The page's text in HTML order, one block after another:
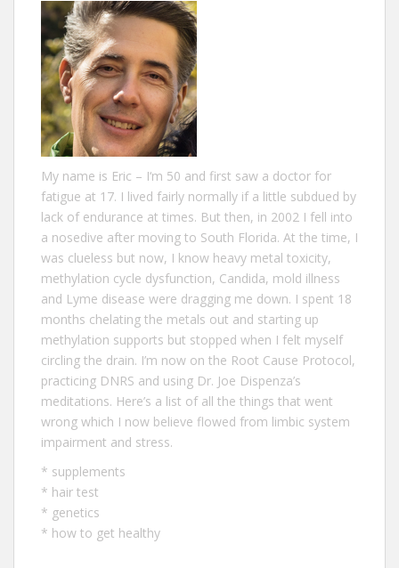
My name is Eric – I‘m 50 and first saw a doctor for
fatigue at 17. I lived fairly normally if a little subdued by
lack of endurance at times. But then, in 2002 I fell into
a nosedive after moving to South Florida. At the time, I
was clueless but now, I know heavy metal toxicity,
methylation cycle dysfunction, Candida, mold illness
and Lyme disease were dragging me down. I spent 18
months chelating the metals out and starting up
methylation supports but stopped when I felt myself
circling the drain. I’m now on the Root Cause Protocol,
practicing DNRS and using Dr. Joe Dispenza’s
meditations. Here’s a list of all the things that went
wrong which I now believe flowed from limbic system
impairment and stress.
* supplements
* hair test
* genetics
* how to get healthy